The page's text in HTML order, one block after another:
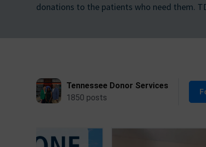
donations to the patients who need them.